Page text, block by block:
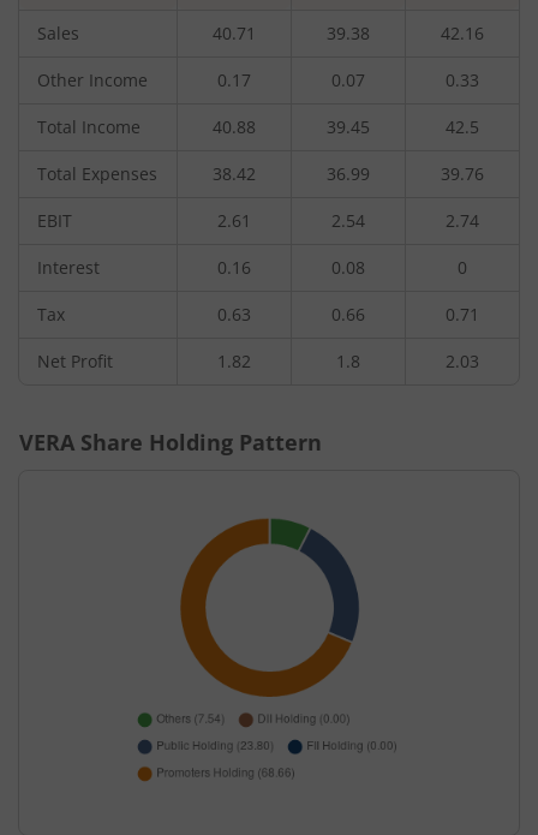
Sales 40.71 39.38 42.16
Other Income 0.17 0.07 0.33
Total Income 40.88 39.45 42.5
Total Expenses 38.42 36.99 39.76
EBIT 2.61 2.54 2.74
Interest 0.16 0.08 0
Tax 0.63 0.66 0.71
Net Profit 1.82 1.8 2.03
VERA Share Holding Pattern